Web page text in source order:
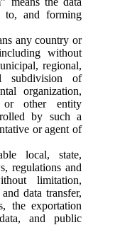
to, and forming
any country or
without
regional,
of
organization,
or other entity
by such a
or agent of
local, state,
regulations and
limitation,
data transfer,
the exportation
and public